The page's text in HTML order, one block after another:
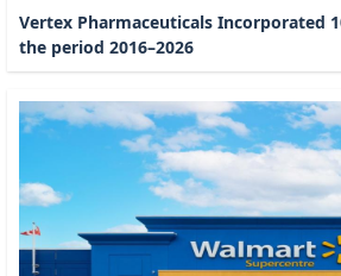
Vertex Pharmaceuticals Incorporated
the period 2016–2026